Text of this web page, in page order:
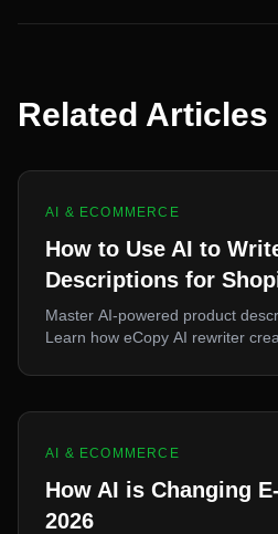
Related Articles
AI & ECOMMERCE
How to Use AI to
Descriptions for
Master AI-powered product
Learn how eCopy AI rewriter
AI & ECOMMERCE
How AI is Changing
2026